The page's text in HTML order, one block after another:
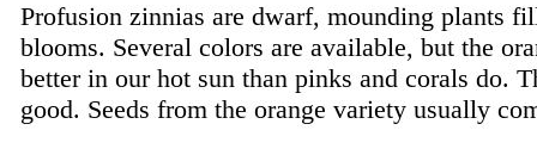
Profusion zinnias are dwarf, mounding plants
blooms. Several colors are available, but the
better in our hot sun than pinks and corals do.
good. Seeds from the orange variety usually